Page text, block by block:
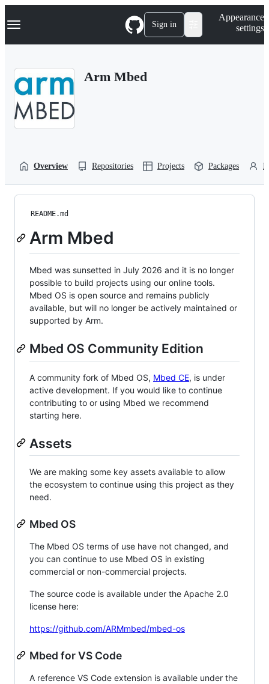
k
p
Navigation Menu Sign in
Appearance
settings
Arm Mbed
Overview Repositories Projects Packages
README.md
Arm Mbed
Mbed was sunsetted in July 2026 and it is no longer
possible to build projects using our online tools.
Mbed OS is open source and remains publicly
available, but will no longer be actively maintained or
supported by Arm.
Mbed OS Community Edition
A community fork of Mbed OS, Mbed CE, is under
active development. If you would like to continue
contributing to or using Mbed we recommend
starting here.
Assets
We are making some key assets available to allow
the ecosystem to continue using this project as they
need.
Mbed OS
The Mbed OS terms of use have not changed, and
you can continue to use Mbed OS in existing
commercial or non-commercial projects.
The source code is available under the Apache 2.0
license here:
https://github.com/ARMmbed/mbed-os
Mbed for VS Code
A reference VS Code extension is available under the